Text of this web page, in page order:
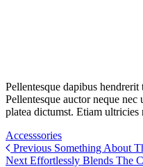
Pellentesque dapibus
Pellentesque auctor neque
platea dictumst. Etiam ultricies
Accesssories
Previous Something About
Next Effortlessly Blends The